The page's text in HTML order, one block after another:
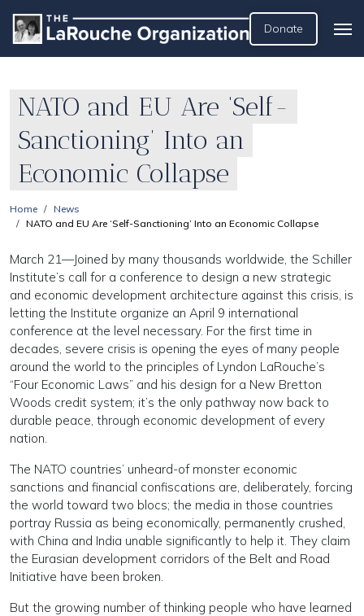
Donate
NATO and EU Are ‘Self-
Sanctioning’ Into an
Economic Collapse
Home
News
NATO and EU Are ‘Self-Sanctioning’ Into an Economic Collapse
March 21—Joined by many thousands worldwide, the Schiller
Institute’s call for a conference to design a new strategic
and economic development architecture against this crisis, is
letting the Institute organize an April 9 international
conference at the level necessary. For the first time in
decades, severe crisis is opening the eyes of many people
around the world to the principles of Lyndon LaRouche’s
“Four Economic Laws” and his design for a New Bretton
Woods credit system; it’s the only pathway now back to
durable peace, through economic development of every
nation.
The NATO countries’ unheard-of monster economic
sanctions and financial confiscations are, deliberately, forcing
the world toward two blocs; the media in those countries
portray Russia as being economically, permanently crushed,
with China and India unable significantly to help it. They claim
the Eurasian development corridors of the Belt and Road
Initiative have been broken.
But the growing number of thinking people who have learned